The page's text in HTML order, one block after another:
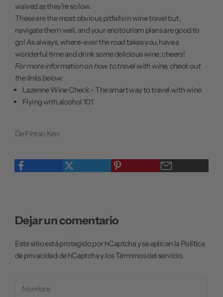
waived as they're so low.
These are the most obvious pitfalls in wine travel but,
navigate them well, and your enotourism plans are good to
go! As always, where-ever the road takes you, have a
wonderful time and drink some delicious wine; cheers!
For more information on how to travel with wine, check out
the links below:
Lazenne Wine Check - The smart way to travel with wine
Flying with alcohol 101
De FIntan Kerr
Dejar un comentario
Este sitio está protegido por hCaptcha y se aplican la Política
de privacidad de hCaptchay losTérminos del servicio.